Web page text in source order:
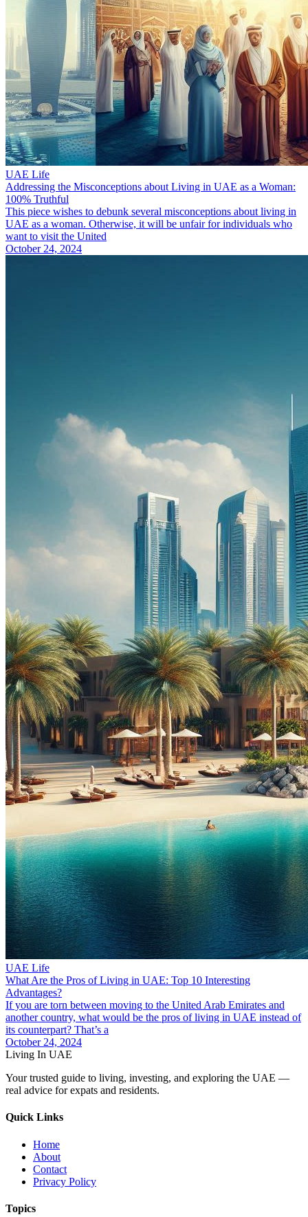
UAE Life
Addressing the Misconceptions about Living in UAE as a Woman:
100% Truthful
This piece wishes to debunk several misconceptions about living in
UAE as a woman. Otherwise, it will be unfair for individuals who
want to visit the United
October 24, 2024
UAE Life
What Are the Pros of Living in UAE: Top 10 Interesting
Advantages?
If you are torn between moving to the United Arab Emirates and
another country, what would be the pros of living in UAE instead of
its counterpart? That’s a
October 24, 2024
Living In UAE
Your trusted guide to living, investing, and exploring the UAE —
real advice for expats and residents.
Quick Links
Home
About
Contact
Privacy Policy
Topics